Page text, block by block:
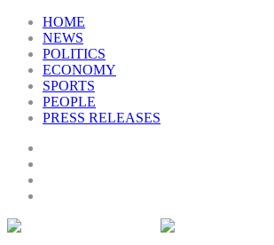
HOME
NEWS
POLITICS
ECONOMY
SPORTS
PEOPLE
PRESS RELEASES